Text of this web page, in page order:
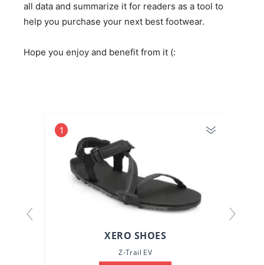
all data and summarize it for readers as a tool to
help you purchase your next best footwear.
Hope you enjoy and benefit from it (:
1
XERO SHOES
Z-Trail EV